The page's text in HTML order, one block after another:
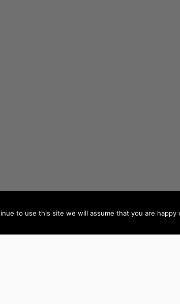
to use this site we will assume that you are happy